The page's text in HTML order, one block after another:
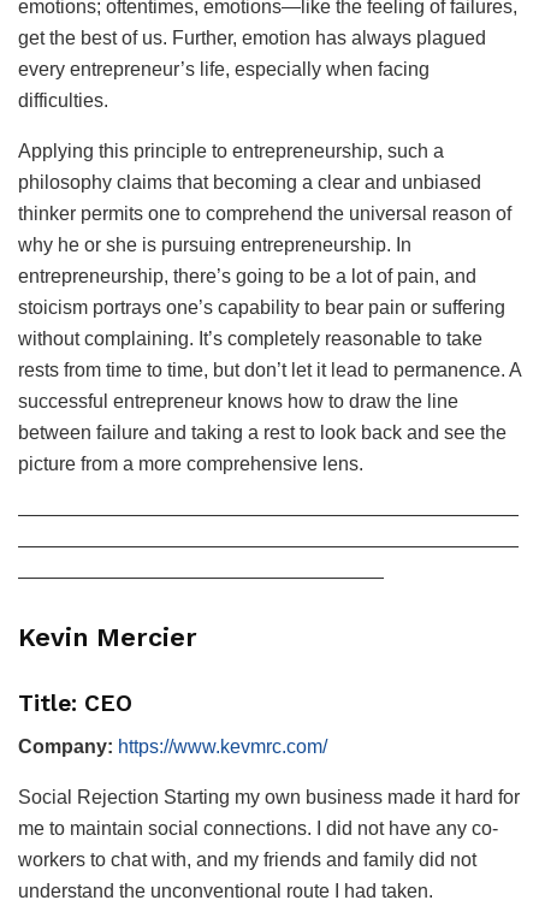
emotions; oftentimes, emotions—like the feeling of failures,
get the best of us. Further, emotion has always plagued
every entrepreneur’s life, especially when facing
difficulties.
Applying this principle to entrepreneurship, such a
philosophy claims that becoming a clear and unbiased
thinker permits one to comprehend the universal reason of
why he or she is pursuing entrepreneurship. In
entrepreneurship, there’s going to be a lot of pain, and
stoicism portrays one’s capability to bear pain or suffering
without complaining. It’s completely reasonable to take
rests from time to time, but don’t let it lead to permanence. A
successful entrepreneur knows how to draw the line
between failure and taking a rest to look back and see the
picture from a more comprehensive lens.
——————————————————————————
——————————————————————————
———————————————————
Kevin Mercier
Title: CEO
Company: https://www.kevmrc.com/
Social Rejection Starting my own business made it hard for
me to maintain social connections. I did not have any co-
workers to chat with, and my friends and family did not
understand the unconventional route I had taken.